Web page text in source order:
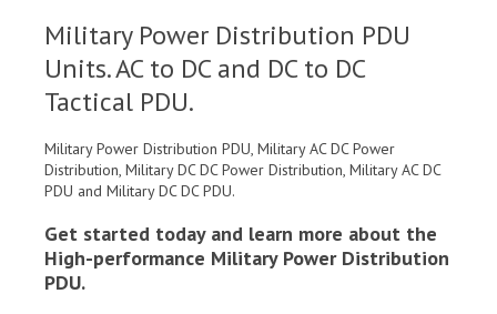
Military Power Distribution PDU
Units. AC to DC and DC to DC
Tactical PDU.
Military Power Distribution PDU, Military AC DC Power
Distribution, Military DC DC Power Distribution, Military AC DC
PDU and Military DC DC PDU.
Get started today and learn more about the
High-performance Military Power Distribution
PDU.